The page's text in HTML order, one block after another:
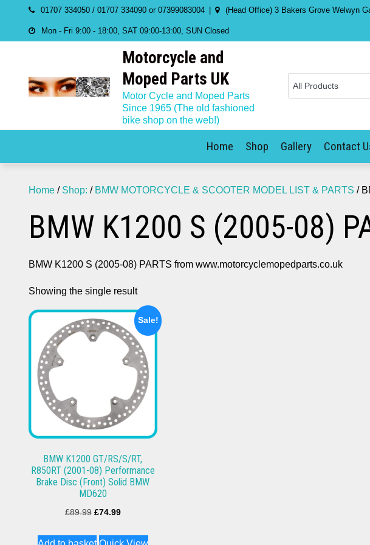
content
01707 334050 / 01707 334090 or 07399083004 (Head Office) 3 Bakers Grove Welwyn
Mon - Fri 9:00 - 18:00, SAT 09:00-13:00, SUN Closed
Motorcycle and
Moped Parts UK
Motor Cycle and Moped Parts
Since 1965 (The old fashioned
bike shop on the web!)
Home Shop Gallery Contact
Home / Shop: / BMW MOTORCYCLE & SCOOTER MODEL LIST & PARTS /
BMW K1200 S (2005-08)
BMW K1200 S (2005-08) PARTS from www.motorcyclemopedparts.co.uk
Showing the single result
Sale!
BMW K1200 GT/RS/S/RT,
R850RT (2001-08) Performance
Brake Disc (Front) Solid BMW
MD620
£89.99 Original
£74.99Current